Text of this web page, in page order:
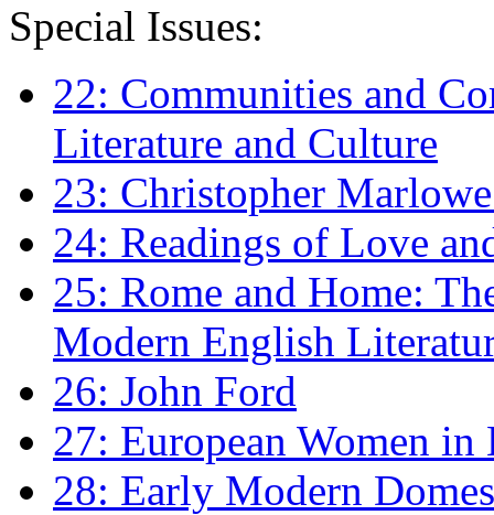
Special Issues:
22: Communities and
Literature and Culture
23: Christopher
24: Readings of Love
25: Rome and Home:
Modern English
26: John Ford
27: European Women
28: Early Modern